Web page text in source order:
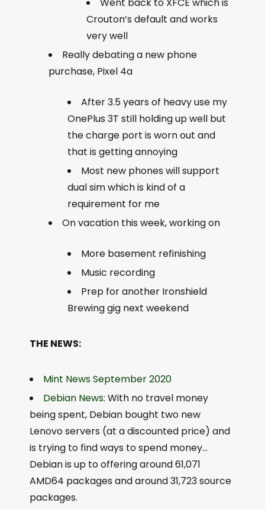
Crouton’s default and works
very well
Really debating a new phone
purchase, Pixel 4a
After 3.5 years of heavy use my
OnePlus 3T still holding up well but
the charge port is worn out and
that is getting annoying
Most new phones will support
dual sim which is kind of a
requirement for me
On vacation this week, working on
More basement refinishing
Music recording
Prep for another Ironshield
Brewing gig next weekend
THE NEWS:
Mint News September 2020
Debian News: With no travel money
being spent, Debian bought two new
Lenovo servers (at a discounted price) and
is trying to find ways to spend money…
Debian is up to offering around 61,071
AMD64 packages and around 31,723 source
packages.